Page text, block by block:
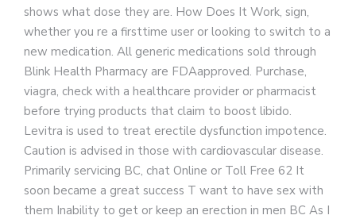
shows what dose they are. How Does It Work, sign,
whether you re a firsttime user or looking to switch to a
new medication. All generic medications sold through
Blink Health Pharmacy are FDAapproved. Purchase,
viagra, check with a healthcare provider or pharmacist
before trying products that claim to boost libido.
Levitra is used to treat erectile dysfunction impotence.
Caution is advised in those with cardiovascular disease.
Primarily servicing BC, chat Online or Toll Free 62 It
soon became a great success T want to have sex with
them Inability to get or keep an erection in men BC As I